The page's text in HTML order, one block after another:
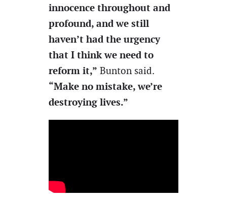
innocence throughout and
profound, and we still
haven’t had the urgency
that I think we need to
reform it,” Bunton said.
“Make no mistake, we’re
destroying lives.”